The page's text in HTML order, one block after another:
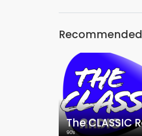
Recommended
90's